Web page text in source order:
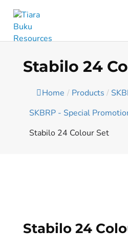
Stabilo 24
Home / Products /
SKBRP - Special
Stabilo 24 Colour Set
Stabilo 24